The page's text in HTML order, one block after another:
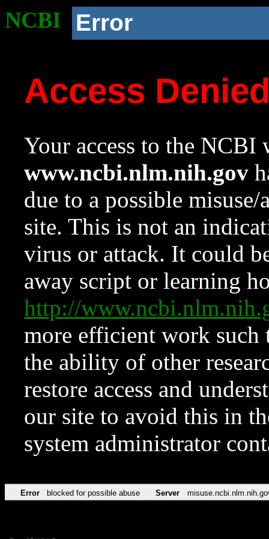
NCBI Error
Access
Your access to the NCBI
www.ncbi.nlm.nih.gov
due to a possible
site. This is not an
virus or attack. It could
away script or learning
http://
more efficient work such
the ability of other
restore access and
our site to avoid this in
system administrator
Error blocked for possible abuse Server